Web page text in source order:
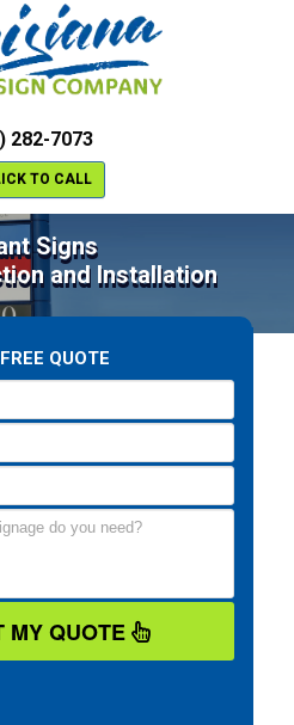
282-7073
TO CALL
Signs
and Installation
QUOTE
MY QUOTE